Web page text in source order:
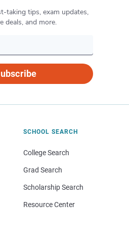
taking tips, exam updates,
deals, and more.
SCHOOL SEARCH
College Search
Grad Search
Scholarship Search
Resource Center